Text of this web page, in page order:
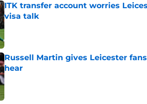
ITK transfer account worries
visa talk
Published by on Invalid Date
Russell Martin gives Leicester
hear
Published by on Invalid Date